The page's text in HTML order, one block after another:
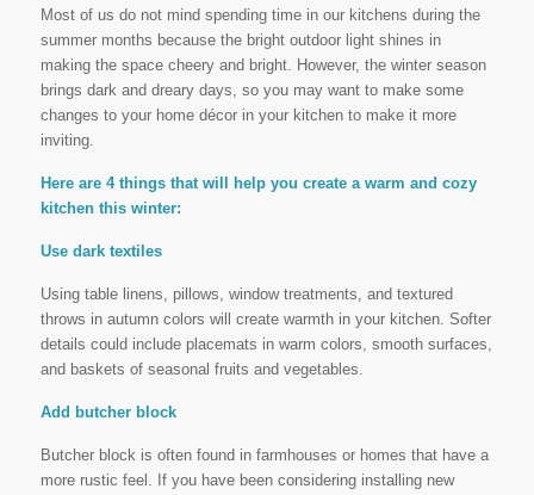
Most of us do not mind spending time in our kitchens during the
summer months because the bright outdoor light shines in
making the space cheery and bright. However, the winter season
brings dark and dreary days, so you may want to make some
changes to your home décor in your kitchen to make it more
inviting.
Here are 4 things that will help you create a warm and cozy
kitchen this winter:
Use dark textiles
Using table linens, pillows, window treatments, and textured
throws in autumn colors will create warmth in your kitchen. Softer
details could include placemats in warm colors, smooth surfaces,
and baskets of seasonal fruits and vegetables.
Add butcher block
Butcher block is often found in farmhouses or homes that have a
more rustic feel. If you have been considering installing new